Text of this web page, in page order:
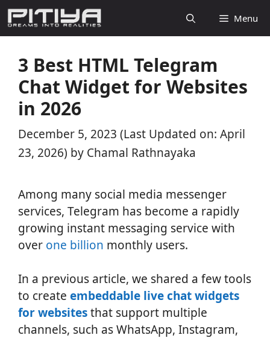
Skip
to
content
Menu
3 Best HTML Telegram
Chat Widget for Websites
in 2026
December 5, 2023 (Last Updated on: April
23, 2026) by Chamal Rathnayaka
Among many social media messenger
services, Telegram has become a rapidly
growing instant messaging service with
over one billion monthly users.
In a previous article, we shared a few tools
to create embeddable live chat widgets
for websitesthat support multiple
channels, such as WhatsApp, Instagram,